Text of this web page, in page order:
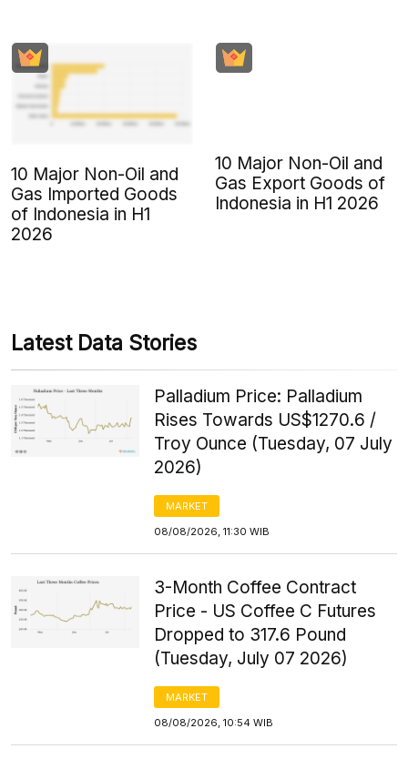
10 Major Non-Oil and
Gas Imported Goods
of Indonesia in H1
2026
10 Major Non-Oil and
Gas Export Goods of
Indonesia in H1 2026
Latest Data Stories
Palladium Price: Palladium
Rises Towards US$1270.6 /
Troy Ounce (Tuesday, 07 July
2026)
MARKET
08/08/2026, 11:30 WIB
3-Month Coffee Contract
Price - US Coffee C Futures
Dropped to 317.6 Pound
(Tuesday, July 07 2026)
MARKET
08/08/2026, 10:54 WIB